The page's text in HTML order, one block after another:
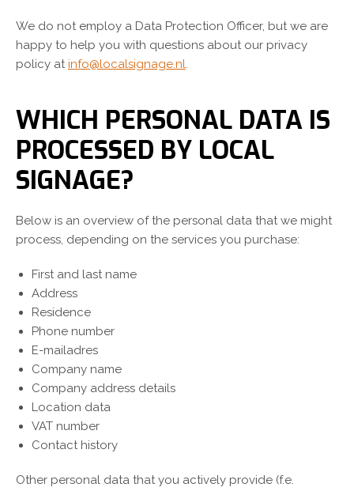
We do not employ a Data Protection Officer, but we are
happy to help you with questions about our privacy
policy atinfo@localsignage.nl.
WHICH PERSONAL DATA IS
PROCESSED BY LOCAL
SIGNAGE?
Below is an overview of the personal data that we might
process, depending on the services you purchase:
First and last name
Address
Residence
Phone number
E-mailadres
Company name
Company address details
Location data
VAT number
Contact history
Other personal data that you actively provide (f.e.